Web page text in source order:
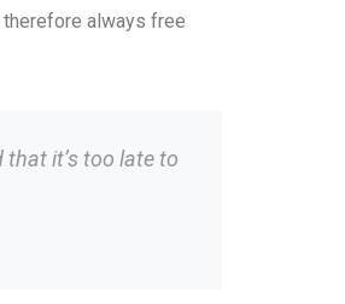
always free
it’s too late to